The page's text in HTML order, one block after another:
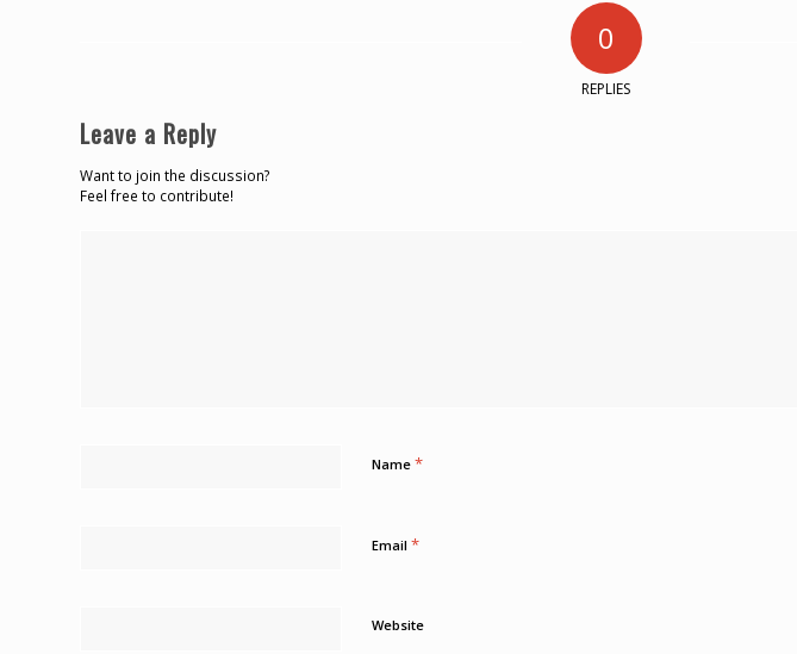
0
REPLIES
Leave a Reply
Want to join the discussion?
Feel free to contribute!
Name *
Email *
Website